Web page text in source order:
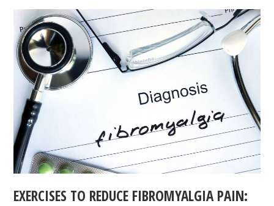
EXERCISES TO REDUCE FIBROMYALGIA PAIN: